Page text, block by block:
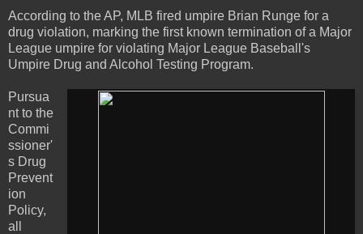
According to the AP, MLB fired umpire Brian Runge for a
drug violation, marking the first known termination of a Major
League umpire for violating Major League Baseball's
Umpire Drug and Alcohol Testing Program.
Pursua
nt to the
Commi
ssioner'
s Drug
Prevent
ion
Policy,
all